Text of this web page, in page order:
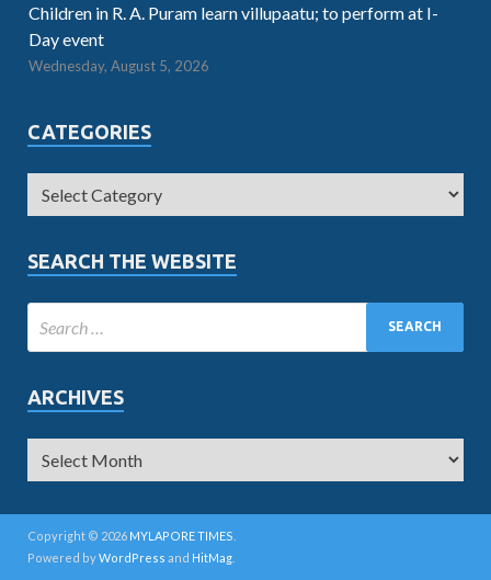
Children in R. A. Puram learn villupaatu; to perform at I-
Day event
Wednesday, August 5, 2026
CATEGORIES
SEARCH THE WEBSITE
ARCHIVES
Copyright © 2026 MYLAPORE TIMES
Powered byWordPress and HitMag